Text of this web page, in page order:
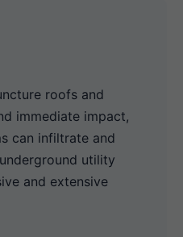
roofs and
immediate impact,
can infiltrate and
utility
and extensive